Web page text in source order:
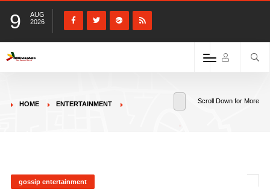
9
AUG
2026
HOME ENTERTAINMENT Scroll Down for More
gossip entertainment